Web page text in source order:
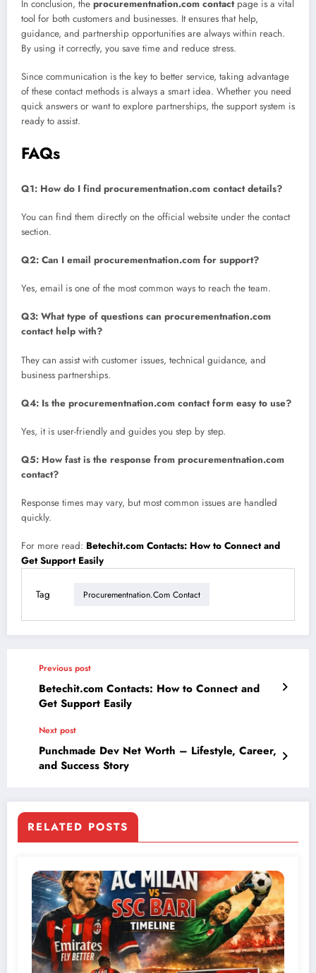
In conclusion, the procurementnation.com contactpage is a vital
tool for both customers and businesses. It ensures that help,
guidance, and partnership opportunities are always within reach.
By using it correctly, you save time and reduce stress.
Since communication is the key to better service, taking advantage
of these contact methods is always a smart idea. Whether you need
quick answers or want to explore partnerships, the support system is
ready to assist.
FAQs
Q1: How do I find procurementnation.com contact details?
You can find them directly on the official website under the contact
section.
Q2: Can I email procurementnation.com for support?
Yes, email is one of the most common ways to reach the team.
Q3: What type of questions can procurementnation.com
contact help with?
They can assist with customer issues, technical guidance, and
business partnerships.
Q4: Is the procurementnation.com contact form easy to use?
Yes, it is user-friendly and guides you step by step.
Q5: How fast is the response from procurementnation.com
contact?
Response times may vary, but most common issues are handled
quickly.
For more read: Betechit.com Contacts: How to Connect and
Get Support Easily
Tag Procurementnation.com Contact
Previous post
Betechit.com Contacts: How to Connect and
Get Support Easily
Next post
Punchmade Dev Net Worth – Lifestyle, Career,
and Success Story
RELATED POSTS